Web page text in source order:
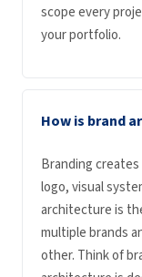
scope every
your portfolio.
How is brand
Branding
logo, visual
architecture is
multiple brands
other. Think of